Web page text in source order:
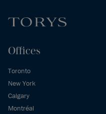
Offices
Toronto
New York
Calgary
Montréal